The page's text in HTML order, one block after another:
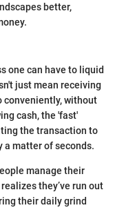
better,
one can have to liquid
just mean receiving
conveniently, without
cash, the 'fast'
the transaction to
a matter of seconds.
manage their
they’ve run out
their daily grind